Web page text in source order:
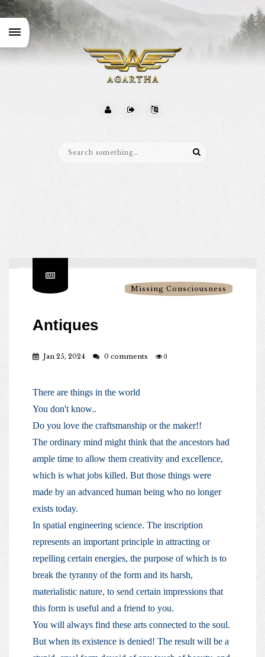
Missing Consciousness
Antiques
Jan 25, 2024 0 comments 0
There are things in the world
You don't know..
Do you love the craftsmanship or the maker!!
The ordinary mind might think that the ancestors had
ample time to allow them creativity and excellence,
which is what jobs killed. But those things were
made by an advanced human being who no longer
exists today.
In spatial engineering science. The inscription
represents an important principle in attracting or
repelling certain energies, the purpose of which is to
break the tyranny of the form and its harsh,
materialistic nature, to send certain impressions that
this form is useful and a friend to you.
You will always find these arts connected to the soul.
But when its existence is denied! The result will be a